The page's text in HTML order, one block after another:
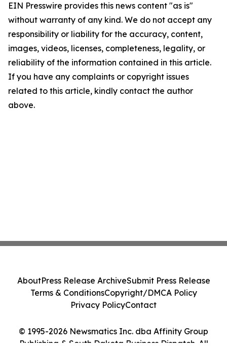
EIN Presswire provides this news content "as is"
without warranty of any kind. We do not accept any
responsibility or liability for the accuracy, content,
images, videos, licenses, completeness, legality, or
reliability of the information contained in this article.
If you have any complaints or copyright issues
related to this article, kindly contact the author
above.
© 1995-2026 Newsmatics Inc. dba Affinity Group
Publishing & South Dakota Business Dispatch. All
AboutPress Release ArchiveSubmit Press Release
Terms & ConditionsCopyright/DMCA Policy
Privacy PolicyContact